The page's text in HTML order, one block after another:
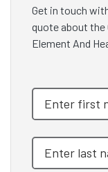
Get in touch
quote about the
Element And